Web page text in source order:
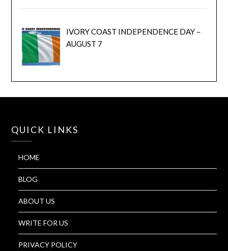
IVORY COAST INDEPENDENCE DAY –
AUGUST 7
QUICK LINKS
HOME
BLOG
ABOUT US
WRITE FOR US
PRIVACY POLICY